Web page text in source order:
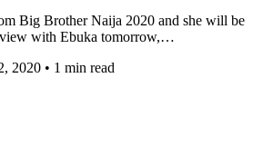
Big Brother Naija 2020 and she will be
with Ebuka tomorrow,…
2020 • 1 min read